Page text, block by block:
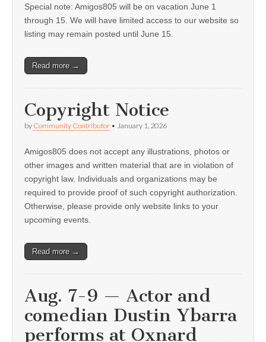
Special note: Amigos805 will be on vacation June 1
through 15. We will have limited access to our website so
listing may remain posted until June 15.
Read more →
Copyright Notice
by Community Contributor • January 1, 2026
Amigos805 does not accept any illustrations, photos or
other images and written material that are in violation of
copyright law. Individuals and organizations may be
required to provide proof of such copyright authorization.
Otherwise, please provide only website links to your
upcoming events.
Read more →
Aug. 7-9 — Actor and
comedian Dustin Ybarra
performs at Oxnard